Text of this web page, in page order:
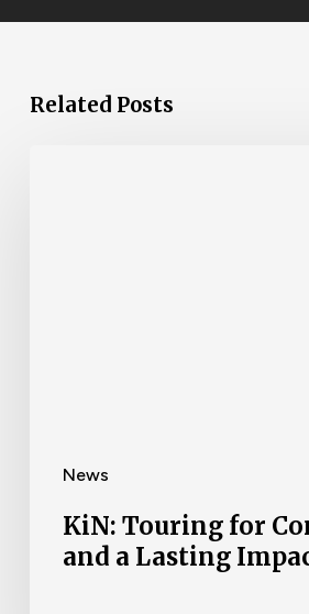
Related Posts
News
KiN: Touring for
and a Lasting